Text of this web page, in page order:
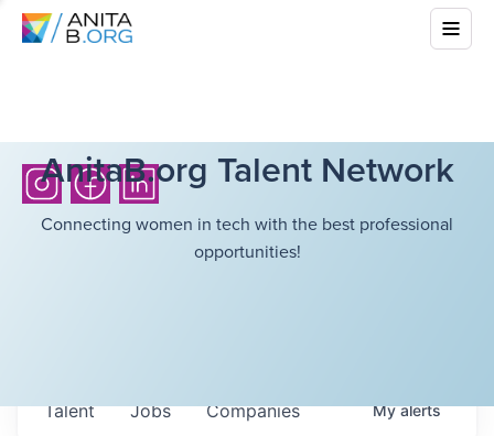
AnitaB.org Talent Network
Connecting women in tech with the best professional
opportunities!
Jobs Companies
Talent Myalerts